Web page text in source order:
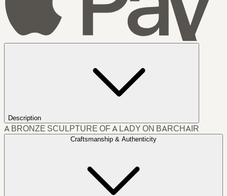
Description
A BRONZE SCULPTURE OF A LADY ON BARCHAIR
Craftsmanship & Authenticity